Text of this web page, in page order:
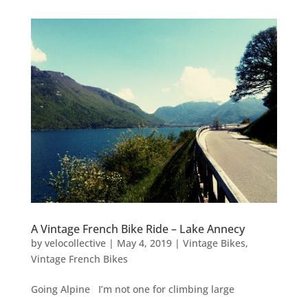
A Vintage French Bike Ride – Lake Annecy
by velocollective| May 4, 2019| Vintage Bikes,
Vintage French Bikes
Going Alpine I’m not one for climbing large